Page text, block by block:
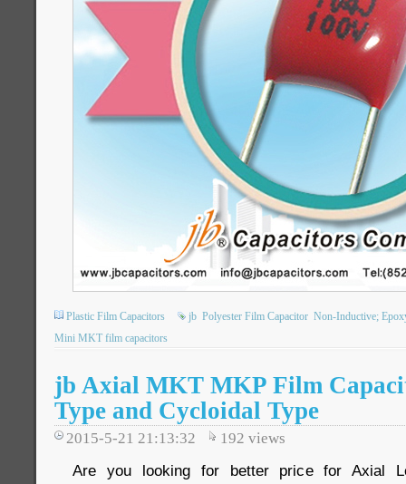
Plastic Film Capacitors jb Polyester Film Capacitor Non-Inductive;
Mini MKT film capacitors
jb Axial MKT MKP Film
Type and Cycloidal Type
2015-5-21 21:13:32 192 views
Are you looking for better price for Axial